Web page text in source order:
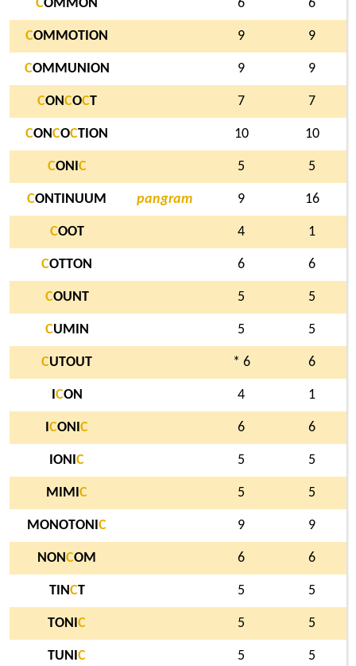
COMMON 6 6
COMMOTION 9 9
COMMUNION 9 9
CONCOCT 7 7
CONCOCTION 10 10
CONI C 5 5
CONTINUUM pangram 9 16
COOT 4 1
COTTON 6 6
COUNT 5 5
CUMIN 5 5
CUTOUT * 6 6
CON 4 1
CONI C 6 6
IONI C 5 5
MIMI C 5 5
MONOTONI C 9 9
NONCOM 6 6
TINCT 5 5
TONI C 5 5
TUNI C 5 5